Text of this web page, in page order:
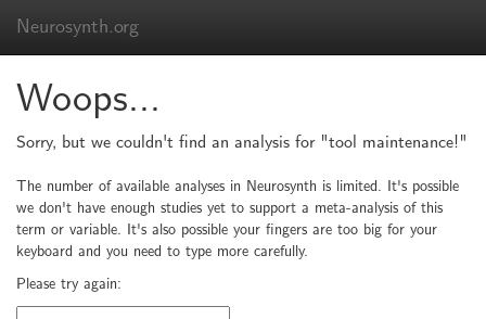
Neurosynth.org
Woops...
Sorry, but we couldn't find an analysis for "tool maintenance!"
The number of available analyses in Neurosynth is limited. It's possible
we don't have enough studies yet to support a meta-analysis of this
term or variable. It's also possible your fingers are too big for your
keyboard and you need to type more carefully.
Please try again: